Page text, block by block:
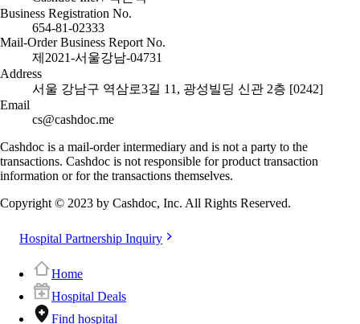
Business Registration No.
654-81-02333
Mail-Order Business Report No.
제2021-서울강남-04731
Address
서울 강남구 역삼로3길 11, 광성빌딩 신관 2층 [0242]
Email
cs@cashdoc.me
Cashdoc is a mail-order intermediary and is not a party to the
transactions. Cashdoc is not responsible for product transaction
information or for the transactions themselves.
Copyright © 2023 by Cashdoc, Inc. All Rights Reserved.
Hospital Partnership Inquiry
Home
Hospital Deals
Find hospital